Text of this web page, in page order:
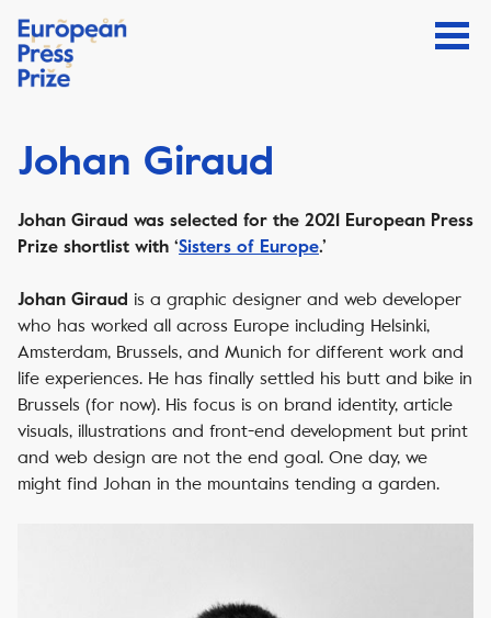
Johan Giraud
Johan Giraud was selected for the 2021 European Press
Prize shortlist with ‘Sisters of Europe.’
Johan Giraud is a graphic designer and web developer
who has worked all across Europe including Helsinki,
Amsterdam, Brussels, and Munich for different work and
life experiences. He has finally settled his butt and bike in
Brussels (for now). His focus is on brand identity, article
visuals, illustrations and front-end development but print
and web design are not the end goal. One day, we
might find Johan in the mountains tending a garden.